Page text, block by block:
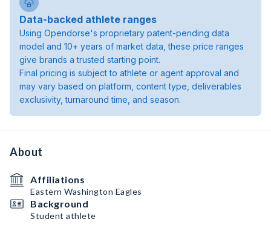
Data-backed athlete ranges
Using Opendorse's proprietary patent-pending data
model and 10+ years of market data, these price ranges
give brands a trusted starting point.
Final pricing is subject to athlete or agent approval and
may vary based on platform, content type, deliverables
exclusivity, turnaround time, and season.
About
Affiliations
Eastern Washington Eagles
Background
Student athlete